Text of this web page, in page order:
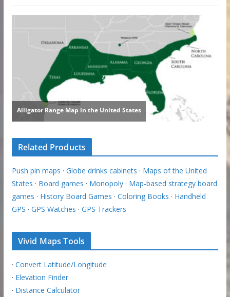
Related Products
Push pin maps · Globe drinks cabinets · Maps of the United
States · Board games · Monopoly· Map-based strategy board
games · History Board Games · Coloring Books · Handheld
GPS · GPS Watches · GPS Trackers
Vivid Maps Tools
· Convert Latitude/Longitude
· Elevation Finder
· Distance Calculator